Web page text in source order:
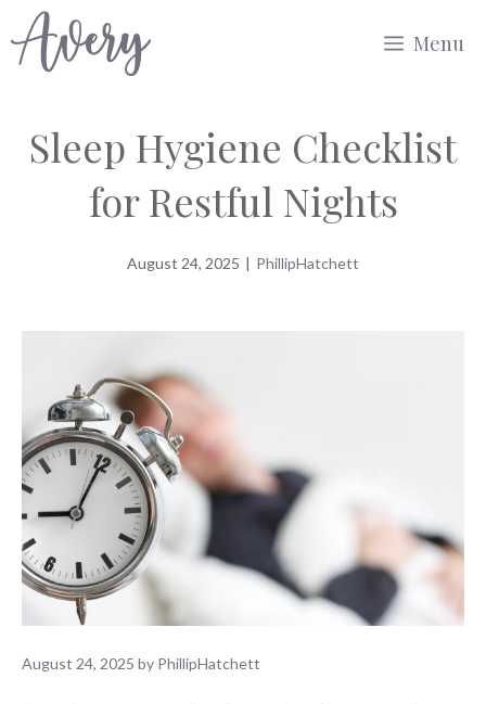
to
Menu
Sleep Hygiene Checklist
for Restful Nights
August 24, 2025 | PhillipHatchett
August 24, 2025 by PhillipHatchett